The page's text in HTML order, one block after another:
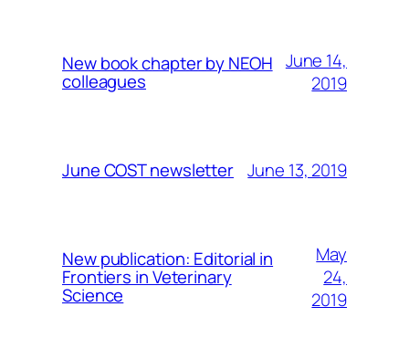
New book chapter by NEOH
colleagues
June 14,
2019
June COST newsletter June 13, 2019
New publication: Editorial in
Frontiers in Veterinary
Science
May
24,
2019